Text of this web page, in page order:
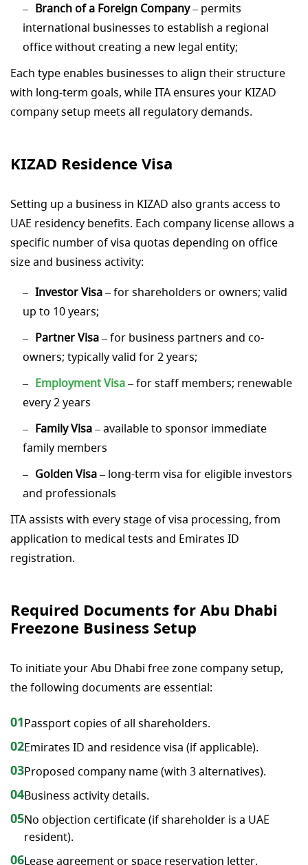
Branch of a Foreign Company– permits
international businesses to establish a regional
office without creating a new legal entity;
Each type enables businesses to align their structure
with long-term goals, while ITA ensures your KIZAD
company setup meets all regulatory demands.
KIZAD Residence Visa
Setting up a business in KIZAD also grants access to
UAE residency benefits. Each company license allows a
specific number of visa quotas depending on office
size and business activity:
Investor Visa– for shareholders or owners; valid
up to 10 years;
Partner Visa– for business partners and co-
owners; typically valid for 2 years;
Employment Visa– for staff members; renewable
every 2 years
Family Visa– available to sponsor immediate
family members
Golden Visa– long-term visa for eligible investors
and professionals
ITA assists with every stage of visa processing, from
application to medical tests and Emirates ID
registration.
Required Documents for Abu Dhabi
Freezone Business Setup
To initiate your Abu Dhabi free zone company setup,
the following documents are essential:
01Passport copies of all shareholders.
02Emirates ID and residence visa (if applicable).
03Proposed company name (with 3 alternatives).
04Business activity details.
05No objection certificate (if shareholder is a UAE
resident).
06Lease agreement or space reservation letter.